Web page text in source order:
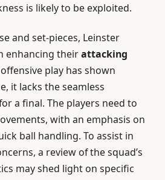
is likely to be exploited.
and set-pieces, Leinster
enhancing theirattacking
play has shown
it lacks the seamless
a final. The players need to
with an emphasis on
ball handling. To assist in
a review of the squad’s
may shed light on specific